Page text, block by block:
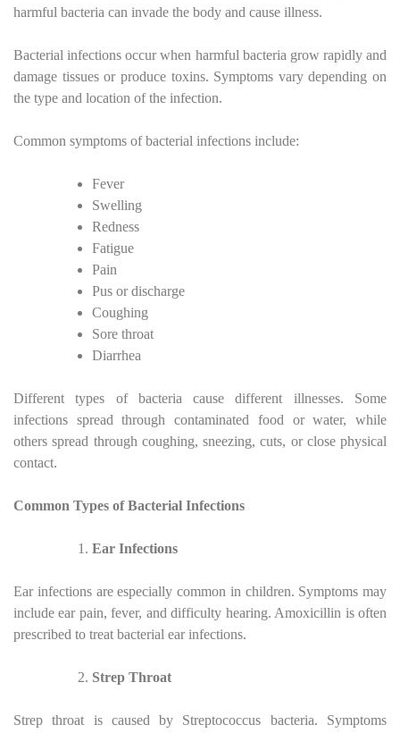
harmful bacteria can invade the body and cause illness.
Bacterial infections occur when harmful bacteria grow rapidly and
damage tissues or produce toxins. Symptoms vary depending on
the type and location of the infection.
Common symptoms of bacterial infections include:
Fever
Swelling
Redness
Fatigue
Pain
Pus or discharge
Coughing
Sore throat
Diarrhea
Different types of bacteria cause different illnesses. Some
infections spread through contaminated food or water, while
others spread through coughing, sneezing, cuts, or close physical
contact.
Common Types of Bacterial Infections
Ear Infections
Ear infections are especially common in children. Symptoms may
include ear pain, fever, and difficulty hearing. Amoxicillin is often
prescribed to treat bacterial ear infections.
Strep Throat
Strep throat is caused by Streptococcus bacteria. Symptoms